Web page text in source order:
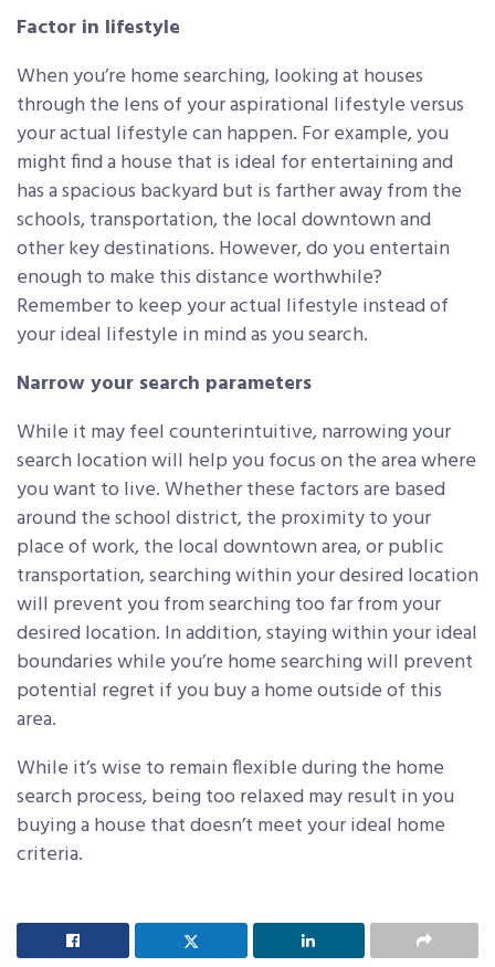
Factor in lifestyle
When you’re home searching, looking at houses
through the lens of your aspirational lifestyle versus
your actual lifestyle can happen. For example, you
might find a house that is ideal for entertaining and
has a spacious backyard but is farther away from the
schools, transportation, the local downtown and
other key destinations. However, do you entertain
enough to make this distance worthwhile?
Remember to keep your actual lifestyle instead of
your ideal lifestyle in mind as you search.
Narrow your search parameters
While it may feel counterintuitive, narrowing your
search location will help you focus on the area where
you want to live. Whether these factors are based
around the school district, the proximity to your
place of work, the local downtown area, or public
transportation, searching within your desired location
will prevent you from searching too far from your
desired location. In addition, staying within your ideal
boundaries while you’re home searching will prevent
potential regret if you buy a home outside of this
area.
While it’s wise to remain flexible during the home
search process, being too relaxed may result in you
buying a house that doesn’t meet your ideal home
criteria.